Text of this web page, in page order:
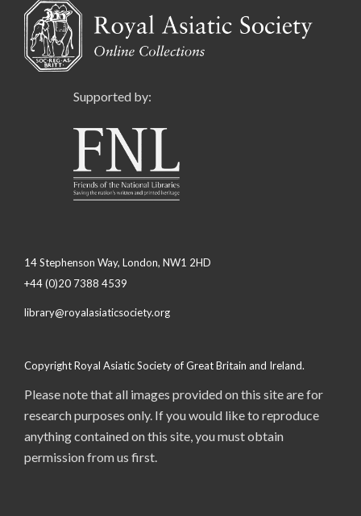
Supported by:
14 Stephenson Way, London, NW1 2HD
+44 (0)20 7388 4539
library@royalasiaticsociety.org
Copyright Royal Asiatic Society of Great Britain and Ireland.
Please note that all images provided on this site are for
research purposes only. If you would like to reproduce
anything contained on this site, you must obtain
permission from us first.